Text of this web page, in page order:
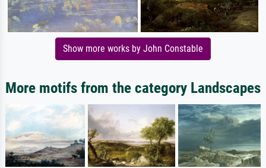
Show more works by John Constable
More motifs from the category Landscapes